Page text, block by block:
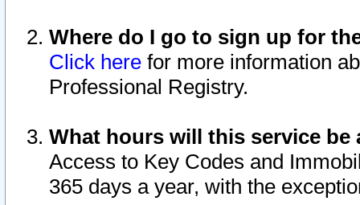
Where do I go to sign up for
Click here for more information
Professional Registry.
What hours will this service be
Access to Key Codes and
365 days a year, with the